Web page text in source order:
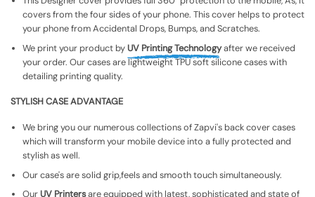
covers from the four sides of your phone. This cover helps to protect
your phone from Accidental Drops, Bumps, and Scratches.
We print your product by UV Printing Technologyafter we received
your order. Our cases are lightweight TPU soft silicone cases with
detailing printing quality.
STYLISH CASE ADVANTAGE
We bring you our numerous collections of Zapvi's back cover cases
which will transform your mobile device into a fully protected and
stylish as well.
Our case's are solid grip,feels and smooth touch simultaneously.
Our UV Printersare equipped with latest, sophisticated and state of